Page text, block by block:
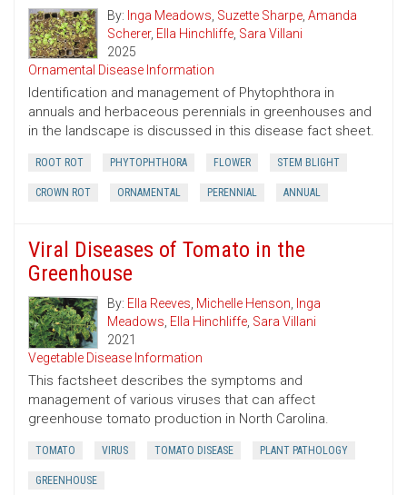
By: Inga Meadows, Suzette Sharpe, Amanda
Scherer, Ella Hinchliffe, Sara Villani
2025
Ornamental Disease Information
Identification and management of Phytophthora in
annuals and herbaceous perennials in greenhouses and
in the landscape is discussed in this disease fact sheet.
ROOT ROT PHYTOPHTHORA FLOWER STEM BLIGHT
CROWN ROT ORNAMENTAL PERENNIAL ANNUAL
Viral Diseases of Tomato in the
Greenhouse
By: Ella Reeves, Michelle Henson, Inga
Meadows, Ella Hinchliffe, Sara Villani
2021
Vegetable Disease Information
This factsheet describes the symptoms and
management of various viruses that can affect
greenhouse tomato production in North Carolina.
TOMATO VIRUS TOMATO DISEASE PLANT PATHOLOGY
GREENHOUSE